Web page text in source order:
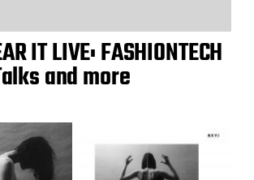
IT LIVE: FASHIONTECH
and more